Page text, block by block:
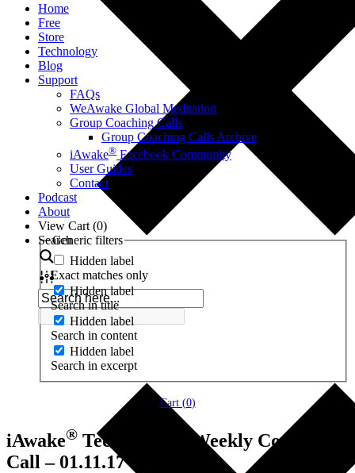
Home
Free
Store
Technology
Blog
Support
FAQs
WeAwake Global Meditation
Group Coaching Calls
Group Coaching Calls Archive
iAwake® Facebook Community
User Guides
Contact
Podcast
About
View Cart (0)
Search
Generic filters
Hidden label
Exact matches only
Hidden label
Search in title
Hidden label
Search in content
Hidden label
Search in excerpt
Cart (0)
iAwake® Technologies Weekly Coaching
Call – 01.11.17